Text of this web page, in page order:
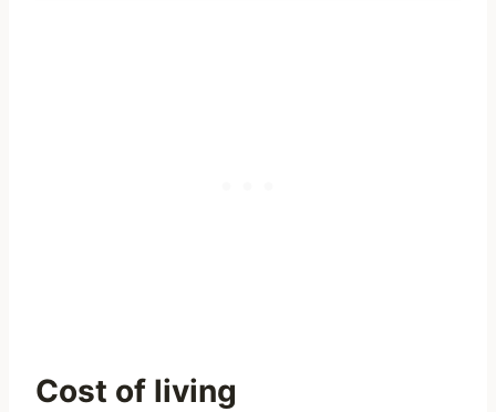
Cost of living